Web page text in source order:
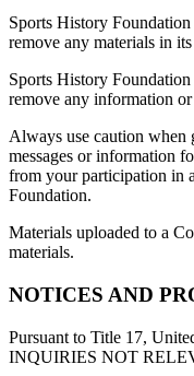
Sports History
remove any materials in
Sports History
remove any information
Always use caution when
messages or information
from your participation in
Foundation.
Materials uploaded to a
materials.
NOTICES AND
Pursuant to Title 17,
INQUIRIES NOT